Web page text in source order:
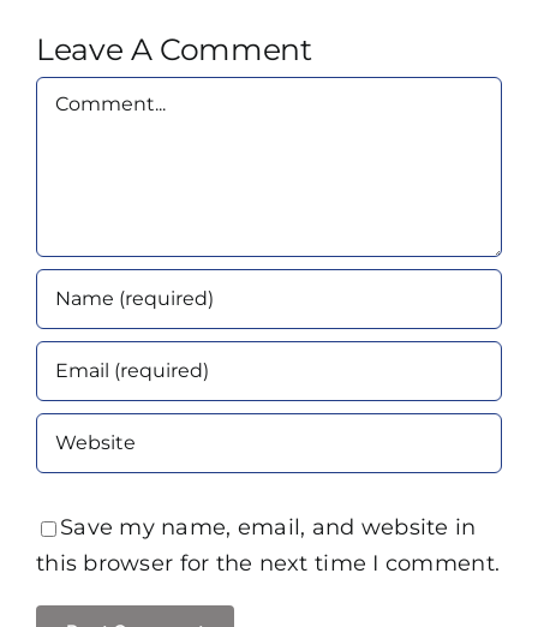
Leave A Comment
Comment
Save my name, email, and website in
this browser for the next time I comment.